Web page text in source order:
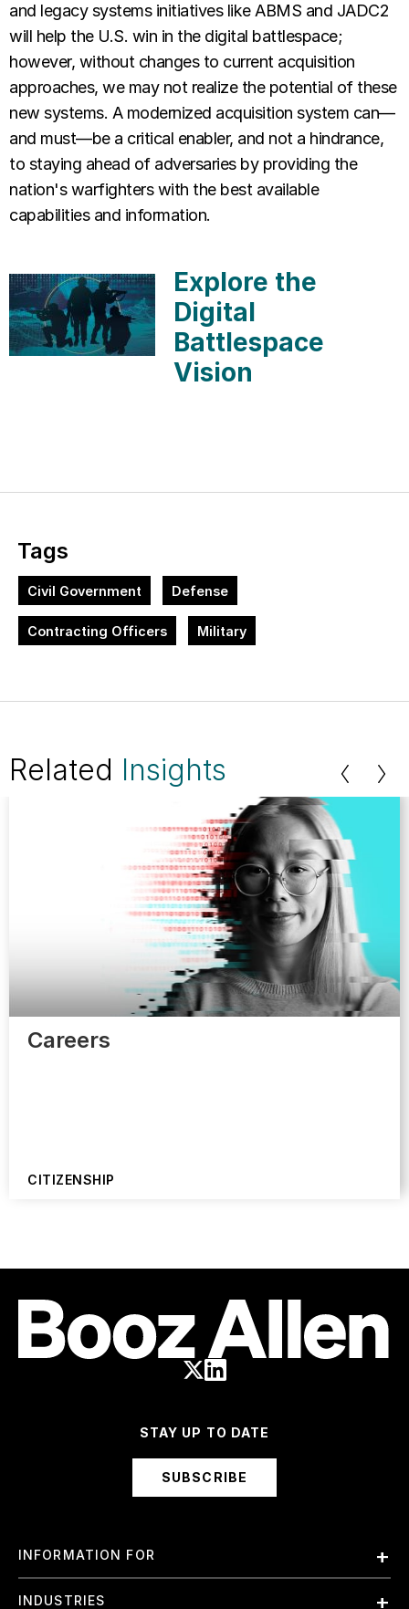
and legacy systems initiatives like ABMS and JADC2
will help the U.S. win in the digital battlespace;
however, without changes to current acquisition
approaches, we may not realize the potential of these
new systems. A modernized acquisition system can—
and must—be a critical enabler, and not a hindrance,
to staying ahead of adversaries by providing the
nation's warfighters with the best available
capabilities and information.
Explore the
Digital
Battlespace
Vision
Tags
Civil Government Defense
Contracting Officers Military
Related Insights
Careers
CITIZENSHIP
STAY UP TO DATE
SUBSCRIBE
INFORMATION FOR
Employees
INDUSTRIES